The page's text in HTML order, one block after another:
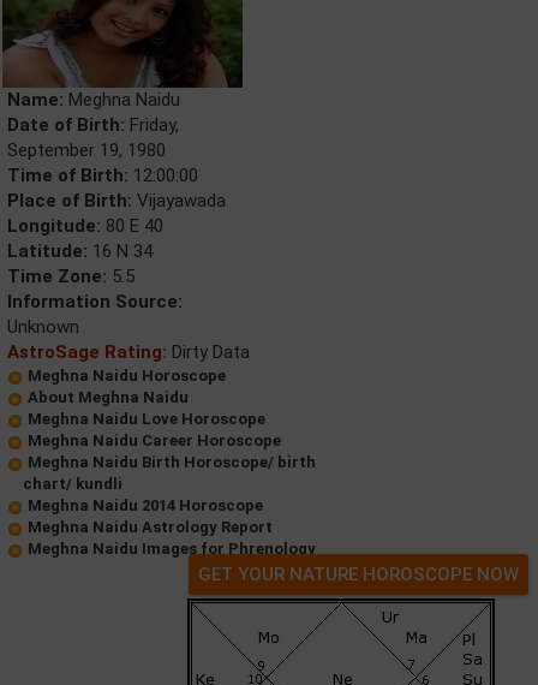
Name: Meghna Naidu
Date of Birth: Friday,
September 19, 1980
Time of Birth: 12:00:00
Place of Birth: Vijayawada
Longitude: 80 E 40
Latitude: 16 N 34
Time Zone: 5.5
Information Source:
Unknown
AstroSage Rating: Dirty Data
Meghna Naidu Horoscope
About Meghna Naidu
Meghna Naidu Love Horoscope
Meghna Naidu Career Horoscope
Meghna Naidu Birth Horoscope/ birth
chart/ kundli
Meghna Naidu 2014 Horoscope
Meghna Naidu Astrology Report
Meghna Naidu Images for Phrenology
GET YOUR NATURE HOROSCOPE NOW